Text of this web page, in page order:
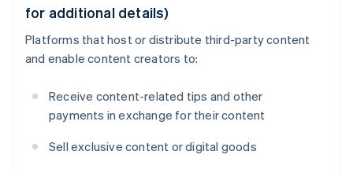
for additional details)
Platforms that host or distribute third-party content
and enable content creators to:
Receive content-related tips and other
payments in exchange for their content
Sell exclusive content or digital goods